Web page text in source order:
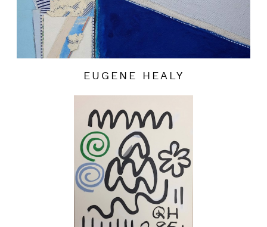
EUGENE HEALY